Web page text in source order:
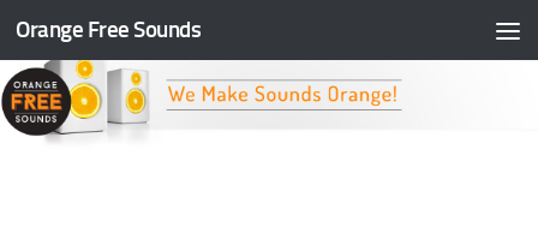
Skip to content
Orange Free Sounds